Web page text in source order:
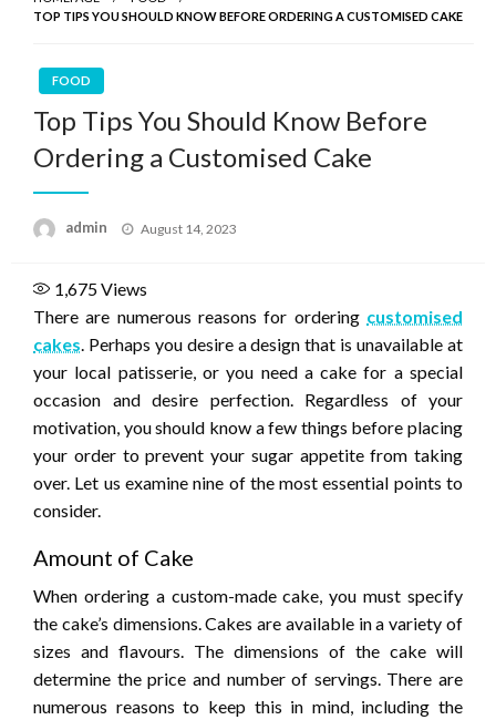
TOP TIPS YOU SHOULD KNOW BEFORE ORDERING A CUSTOMISED CAKE
FOOD
Top Tips You Should Know Before
Ordering a Customised Cake
admin
Posted
August 14, 2023
1,675Views
There are numerous reasons for ordering customised
cakes. Perhaps you desire a design that is unavailable at
your local patisserie, or you need a cake for a special
occasion and desire perfection. Regardless of your
motivation, you should know a few things before placing
your order to prevent your sugar appetite from taking
over. Let us examine nine of the most essential points to
consider.
Amount of Cake
When ordering a custom-made cake, you must specify
the cake’s dimensions. Cakes are available in a variety of
sizes and flavours. The dimensions of the cake will
determine the price and number of servings. There are
numerous reasons to keep this in mind, including the